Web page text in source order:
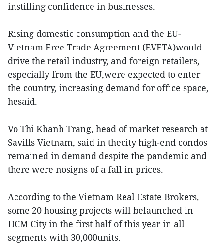
instilling confidence in businesses.
Rising domestic consumption and the EU-
Vietnam Free Trade Agreement (EVFTA)would
drive the retail industry, and foreign retailers,
especially from the EU,were expected to enter
the country, increasing demand for office space,
hesaid.
Vo Thi Khanh Trang, head of market research at
Savills Vietnam, said in thecity high-end condos
remained in demand despite the pandemic and
there were nosigns of a fall in prices.
According to the Vietnam Real Estate Brokers,
some 20 housing projects will belaunched in
HCM City in the first half of this year in all
segments with 30,000units.